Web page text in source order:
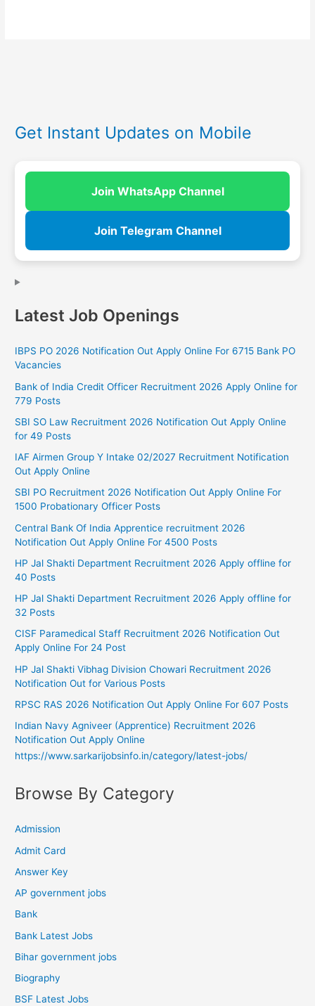
Get Instant Updates on Mobile
Join WhatsApp Channel
Join Telegram Channel
Latest Job Openings
IBPS PO 2026 Notification Out Apply Online For 6715 Bank PO
Vacancies
Bank of India Credit Officer Recruitment 2026 Apply Online for
779 Posts
SBI SO Law Recruitment 2026 Notification Out Apply Online
for 49 Posts
IAF Airmen Group Y Intake 02/2027 Recruitment Notification
Out Apply Online
SBI PO Recruitment 2026 Notification Out Apply Online For
1500 Probationary Officer Posts
Central Bank Of India Apprentice recruitment 2026
Notification Out Apply Online For 4500 Posts
HP Jal Shakti Department Recruitment 2026 Apply offline for
40 Posts
HP Jal Shakti Department Recruitment 2026 Apply offline for
32 Posts
CISF Paramedical Staff Recruitment 2026 Notification Out
Apply Online For 24 Post
HP Jal Shakti Vibhag Division Chowari Recruitment 2026
Notification Out for Various Posts
RPSC RAS 2026 Notification Out Apply Online For 607 Posts
Indian Navy Agniveer (Apprentice) Recruitment 2026
Notification Out Apply Online
https://www.sarkarijobsinfo.in/category/latest-jobs/
Browse By Category
Admission
Admit Card
Answer Key
AP government jobs
Bank
Bank Latest Jobs
Bihar government jobs
Biography
BSF Latest Jobs